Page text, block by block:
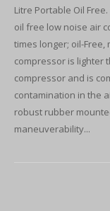
Litre Portable Oil
oil free low noise air
times longer; oil-
compressor is lighter
compressor and is
contamination in the
robust rubber
maneuverability...